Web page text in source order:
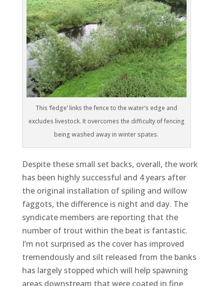
This ‘fedge’ links the fence to the water’s edge and
excludes livestock. It overcomes the difficulty of fencing
being washed away in winter spates.
Despite these small set backs, overall, the work
has been highly successful and 4 years after
the original installation of spiling and willow
faggots, the difference is night and day. The
syndicate members are reporting that the
number of trout within the beat is fantastic.
I’m not surprised as the cover has improved
tremendously and silt released from the banks
has largely stopped which will help spawning
areas downstream that were coated in fine